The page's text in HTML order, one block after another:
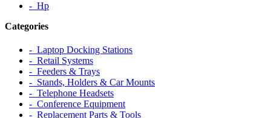
‐ Hp
Categories
‐ Laptop Docking Stations
‐ Retail Systems
‐ Feeders & Trays
‐ Stands, Holders & Car Mounts
‐ Telephone Headsets
‐ Conference Equipment
‐ Replacement Parts & Tools